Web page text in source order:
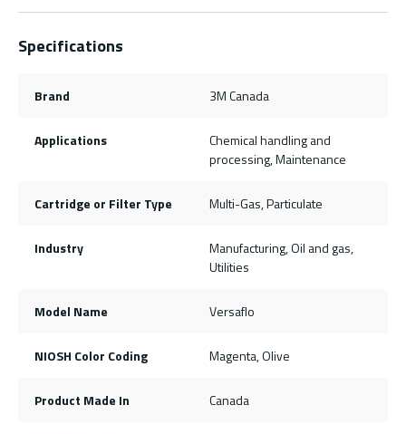
Specifications
Brand 3M Canada
Applications
Chemical handling and
processing, Maintenance
Cartridge or Filter Type Multi-Gas, Particulate
Industry
Manufacturing, Oil and gas,
Utilities
Model Name Versaflo
NIOSH Color Coding Magenta, Olive
Product Made In Canada